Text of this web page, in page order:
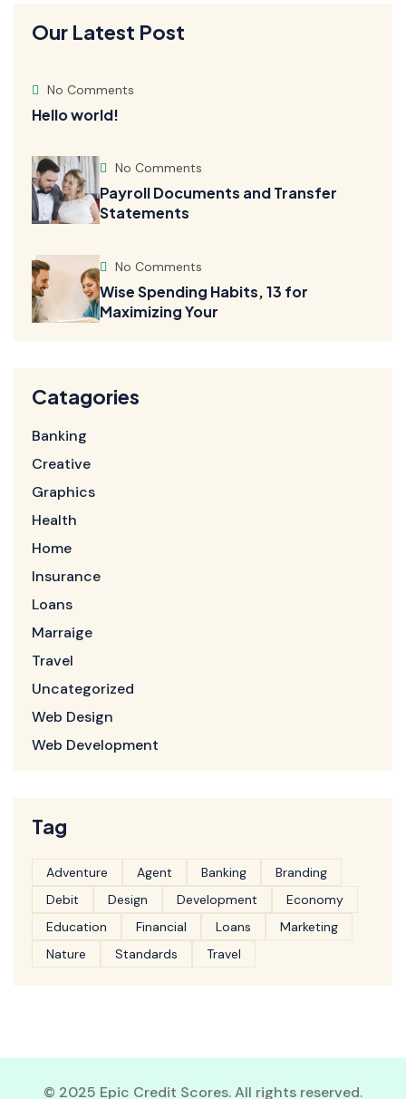
Our Latest Post
No Comments
Hello world!
No Comments
Payroll Documents and Transfer
Statements
No Comments
Wise Spending Habits, 13 for
Maximizing Your
Catagories
Banking
Creative
Graphics
Health
Home
Insurance
Loans
Marraige
Travel
Uncategorized
Web Design
Web Development
Tag
Adventure Agent Banking
Branding
Debit
Design Development
Economy
Education
Financial Loans
Marketing
Nature
Standards Travel
© 2025 Epic Credit Scores. All rights reserved.